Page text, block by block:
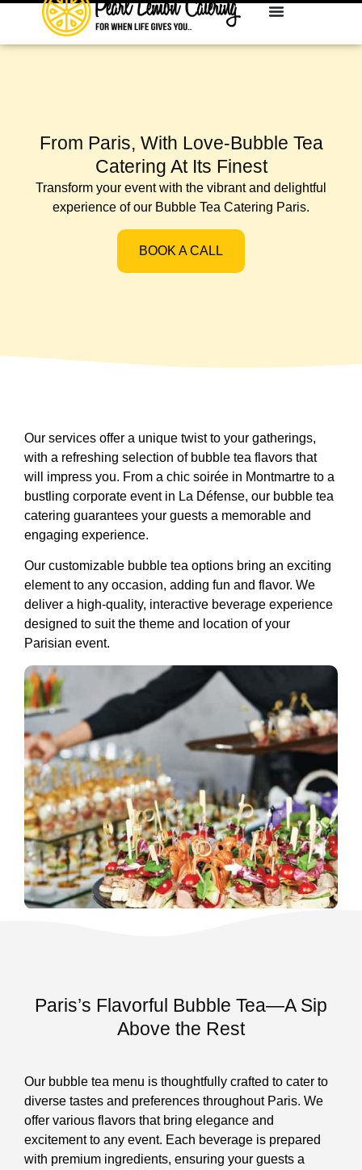
From Paris, With Love-Bubble Tea
Catering At Its Finest
Transform your event with the vibrant and delightful
experience of our Bubble Tea Catering Paris.
BOOK A CALL
Our services offer a unique twist to your gatherings,
with a refreshing selection of bubble tea flavors that
will impress you. From a chic soirée in Montmartre to a
bustling corporate event in La Défense, our bubble tea
catering guarantees your guests a memorable and
engaging experience.
Our customizable bubble tea options bring an exciting
element to any occasion, adding fun and flavor. We
deliver a high-quality, interactive beverage experience
designed to suit the theme and location of your
Parisian event.
Paris’s Flavorful Bubble Tea—A Sip
Above the Rest
Our bubble tea menu is thoughtfully crafted to cater to
diverse tastes and preferences throughout Paris. We
offer various flavors that bring elegance and
excitement to any event. Each beverage is prepared
with premium ingredients, ensuring your guests a